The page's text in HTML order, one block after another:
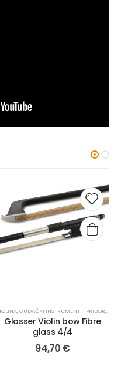
,REZERVNI DIJELOVI
,GUDAČKI INSTRUMENTI I PRIBOR,
Glasser Violin bow Fibre
glass 4/4
94,70€